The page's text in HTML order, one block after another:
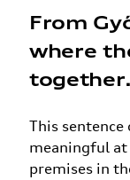
From
where
together.
This
meaningful at
premises in